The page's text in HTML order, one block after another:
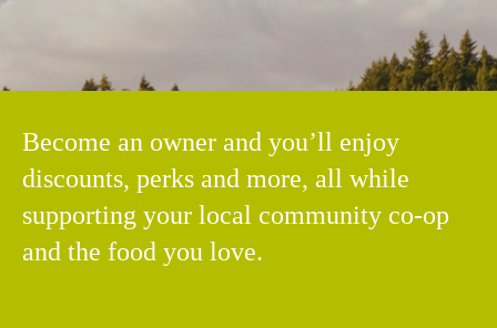
Become an owner and you’ll enjoy
discounts, perks and more, all while
supporting your local community co-op
and the food you love.